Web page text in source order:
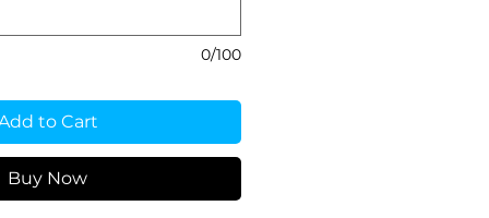
0/100
to Cart
Buy Now